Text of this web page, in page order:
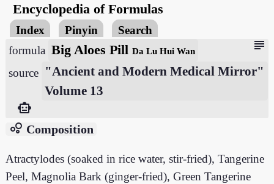
Encyclopedia of Formulas
Index Pinyin Search
subject
formula Big Aloes PillDa Lu Hui Wan
source "Ancient and Modern Medical Mirror"
Volume 13
smart_toy
bubble_chart Composition
Atractylodes (soaked in rice water, stir-fried), Tangerine
Peel, Magnolia Bark (ginger-fried), Green Tangerine